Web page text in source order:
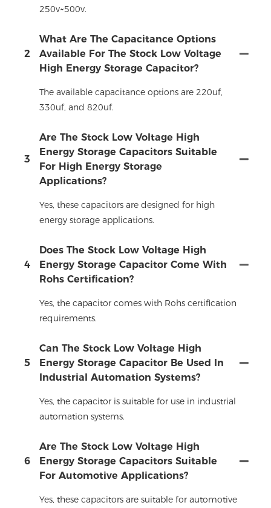
250v~500v.
2
What Are The Capacitance Options
Available For The Stock Low Voltage
High Energy Storage Capacitor?
The available capacitance options are 220uf,
330uf, and 820uf.
3
Are The Stock Low Voltage High
Energy Storage Capacitors Suitable
For High Energy Storage
Applications?
Yes, these capacitors are designed for high
energy storage applications.
4
Does The Stock Low Voltage High
Energy Storage Capacitor Come With
Rohs Certification?
Yes, the capacitor comes with Rohs certification
requirements.
5
Can The Stock Low Voltage High
Energy Storage Capacitor Be Used In
Industrial Automation Systems?
Yes, the capacitor is suitable for use in industrial
automation systems.
6
Are The Stock Low Voltage High
Energy Storage Capacitors Suitable
For Automotive Applications?
Yes, these capacitors are suitable for automotive